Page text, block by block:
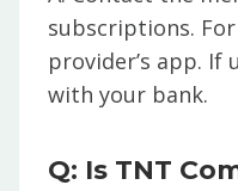
subscriptions.
provider’s app.
with your bank.
Q: Is TNT